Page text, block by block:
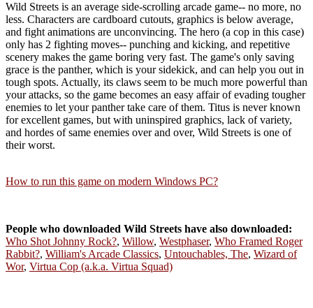
Wild Streets is an average side-scrolling arcade game-- no more, no
less. Characters are cardboard cutouts, graphics is below average,
and fight animations are unconvincing. The hero (a cop in this case)
only has 2 fighting moves-- punching and kicking, and repetitive
scenery makes the game boring very fast. The game's only saving
grace is the panther, which is your sidekick, and can help you out in
tough spots. Actually, its claws seem to be much more powerful than
your attacks, so the game becomes an easy affair of evading tougher
enemies to let your panther take care of them. Titus is never known
for excellent games, but with uninspired graphics, lack of variety,
and hordes of same enemies over and over, Wild Streets is one of
their worst.
How to run this game on modern Windows PC?
People who downloaded Wild Streets have also downloaded:
Who Shot Johnny Rock?, Willow, Westphaser, Who Framed Roger
Rabbit?, William's Arcade Classics, Untouchables, The, Wizard of
Wor, Virtua Cop (a.k.a. Virtua Squad)